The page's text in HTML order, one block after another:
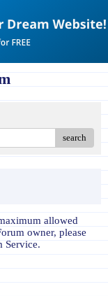
search
allowed
owner, please
Service.